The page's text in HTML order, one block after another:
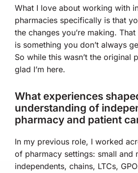
What I love about working with
pharmacies specifically is that
the changes you’re making.
is something you don’t always
So while this wasn’t the original
glad I’m here.
What experiences
understanding of
pharmacy and patient
In my previous role, I worked
of pharmacy settings: small and
independents, chains, LTCs,